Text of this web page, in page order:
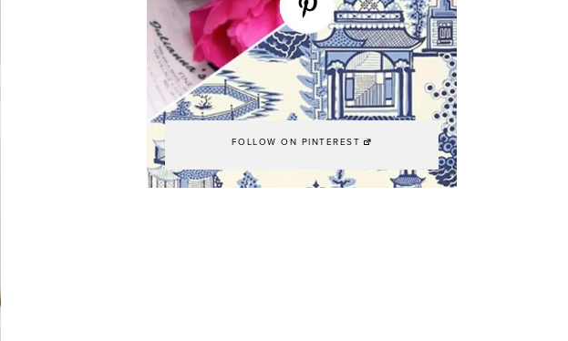
FOLLOW ON PINTEREST